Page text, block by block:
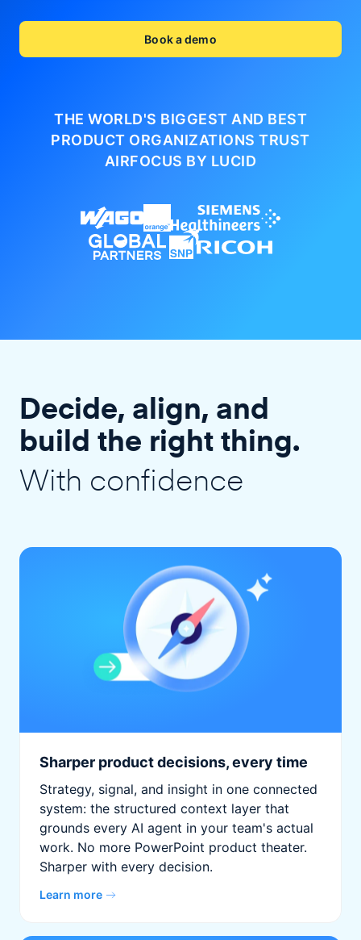
Book a demo
THE WORLD'S BIGGEST AND BEST
PRODUCT ORGANIZATIONSTRUST
AIRFOCUS BY LUCID
Decide, align, and
build the right thing.
With confidence
Sharper product decisions, every time
Strategy, signal, and insight in one connected
system: the structured context layer that
grounds every AI agent in your team's actual
work. No more PowerPoint product theater.
Sharper with every decision.
Learn more